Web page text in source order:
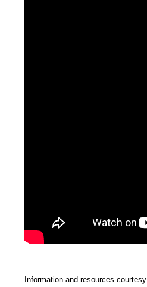
Information and resources courtesy